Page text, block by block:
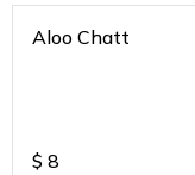
Aloo Chatt
$ 8